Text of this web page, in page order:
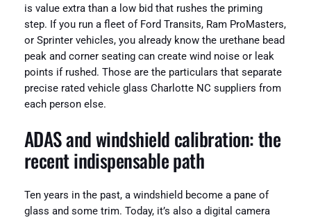
is value extra than a low bid that rushes the priming
step. If you run a fleet of Ford Transits, Ram ProMasters,
or Sprinter vehicles, you already know the urethane bead
peak and corner seating can create wind noise or leak
points if rushed. Those are the particulars that separate
precise rated vehicle glass Charlotte NC suppliers from
each person else.
ADAS and windshield calibration: the
recent indispensable path
Ten years in the past, a windshield become a pane of
glass and some trim. Today, it’s also a digital camera